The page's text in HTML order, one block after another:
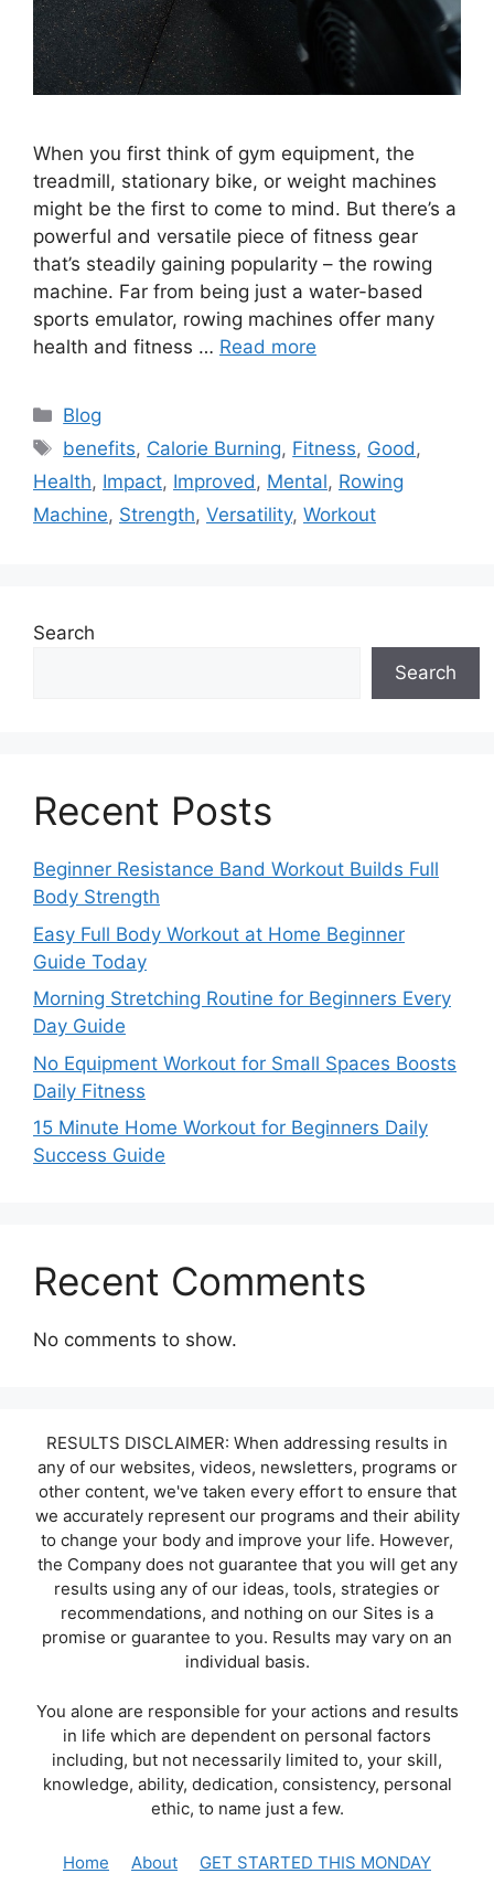
When you first think of gym equipment, the
treadmill, stationary bike, or weight machines
might be the first to come to mind. But there’s a
powerful and versatile piece of fitness gear
that’s steadily gaining popularity – the rowing
machine. Far from being just a water-based
sports emulator, rowing machines offer many
health and fitness … Read more
Categories
Blog
Tags
benefits, Calorie Burning, Fitness, Good,
Health, Impact, Improved, Mental, Rowing
Machine, Strength, Versatility, Workout
Search
Search
Recent Posts
Beginner Resistance Band Workout Builds Full
Body Strength
Easy Full Body Workout at Home Beginner
Guide Today
Morning Stretching Routine for Beginners Every
Day Guide
No Equipment Workout for Small Spaces Boosts
Daily Fitness
15 Minute Home Workout for Beginners Daily
Success Guide
Recent Comments
No comments to show.
RESULTS DISCLAIMER: When addressing results in
any of our websites, videos, newsletters, programs or
other content, we've taken every effort to ensure that
we accurately represent our programs and their ability
to change your body and improve your life. However,
the Company does not guarantee that you will get any
results using any of our ideas, tools, strategies or
recommendations, and nothing on our Sites is a
promise or guarantee to you. Results may vary on an
individual basis.
You alone are responsible for your actions and results
in life which are dependent on personal factors
including, but not necessarily limited to, your skill,
knowledge, ability, dedication, consistency, personal
ethic, to name just a few.
Home About GET STARTED THIS MONDAY